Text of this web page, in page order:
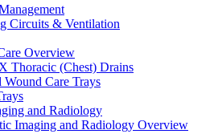
Circuits & Ventilation
Overview
Thoracic (Chest) Drains
Wound Care Trays
and Radiology
Imaging and Radiology Overview